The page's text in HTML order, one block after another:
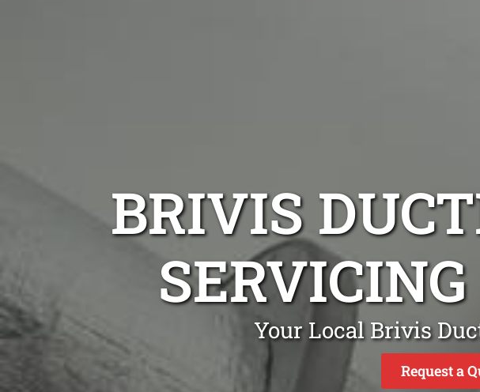
BRIVIS
Your Local Brivis
Request a